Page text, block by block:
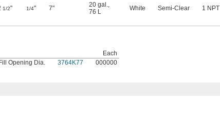
1/2" 1/4" 7" 20 gal.
76 L
White Semi-Clear 1 NPT
Each
Opening Dia.
3764K77 000000